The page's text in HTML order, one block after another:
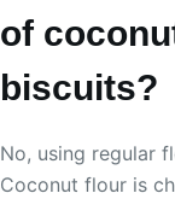
of
biscuits?
No, using regular
Coconut flour is